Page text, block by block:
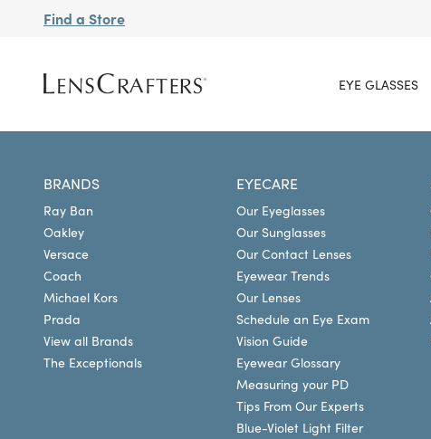
Find a Store
EYE GLASSES
BRANDS
Ray Ban
Oakley
Versace
Coach
Michael Kors
Prada
View all Brands
The Exceptionals
EYECARE
Our Eyeglasses
Our Sunglasses
Our Contact Lenses
Eyewear Trends
Our Lenses
Schedule an Eye Exam
Vision Guide
Eyewear Glossary
Measuring your PD
Tips From Our Experts
Blue-Violet Light Filter